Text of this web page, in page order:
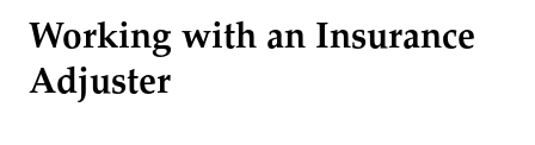
Working with an Insurance
Adjuster